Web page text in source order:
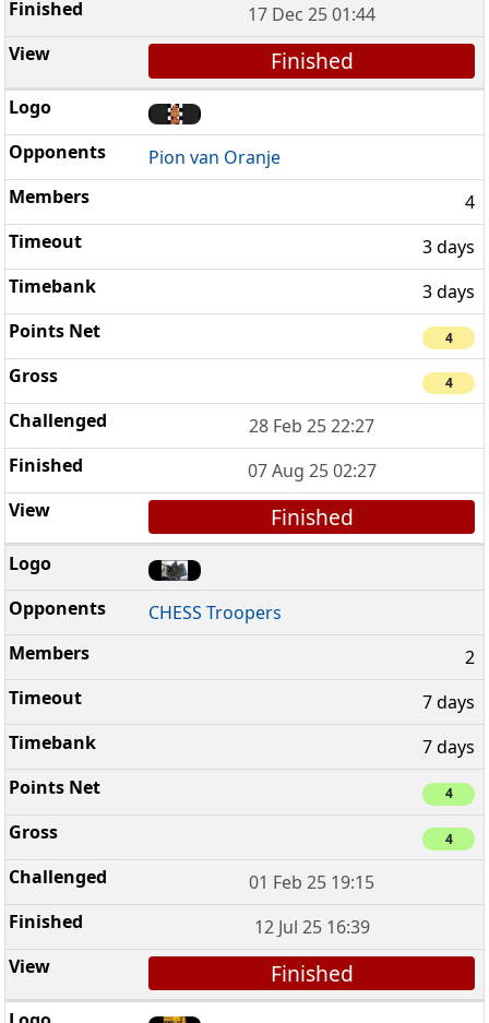
17 Dec 25 01:44
Finished
Pion van Oranje
4
3 days
3 days
4
4
28 Feb 25 22:27
07 Aug 25 02:27
Finished
CHESS Troopers
2
7 days
7 days
4
4
01 Feb 25 19:15
12 Jul 25 16:39
Finished